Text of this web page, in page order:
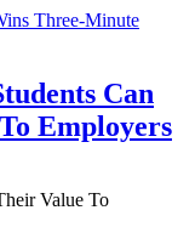
Three-Minute
Can
Employers
Value To